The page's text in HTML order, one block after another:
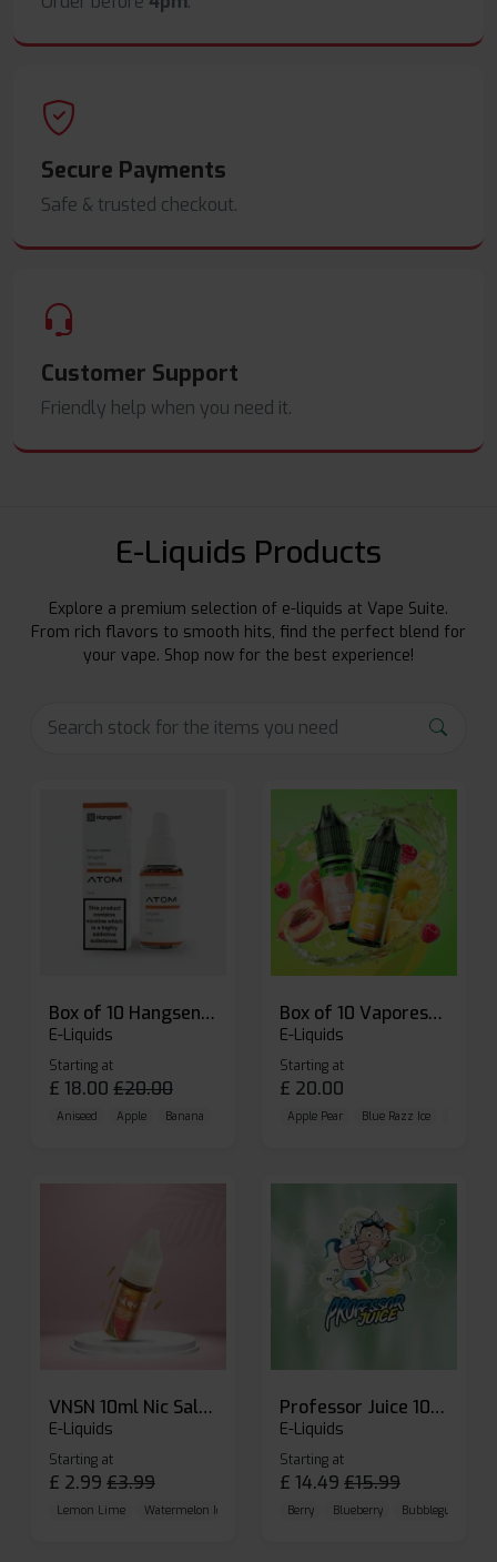
Secure Payments
Safe & trusted checkout.
Customer Support
Friendly help when you need it.
E-Liquids Products
Explore a premium selection of e-liquids at Vape Suite.
From rich flavors to smooth hits, find the perfect blend for
your vape. Shop now for the best experience!
Box of 10 Hangsen Atom 10ml E-liquid
E-Liquids
Starting at
£ 18.00 £20.00
Aniseed Apple Banana
Box of 10 Vaporesso Dojo Liq Nic Salts E-liquid
E-Liquids
Starting at
£ 20.00
Apple Pear Blue Razz Ice
VNSN 10ml Nic Salt E-liquid
E-Liquids
Starting at
£ 2.99 £3.99
Lemon Lime Watermelon Ice Blueberry Raspberry
Professor Juice 10ml Nic Salt E-liquid (Box of 10)
E-Liquids
Starting at
£ 14.49 £15.99
Berry Blueberry Bubblegum